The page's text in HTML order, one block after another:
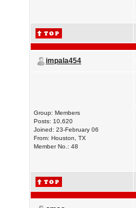
impala454
Group: Members
Posts: 10,620
Joined: 23-February 06
From: Houston, TX
Member No.: 48